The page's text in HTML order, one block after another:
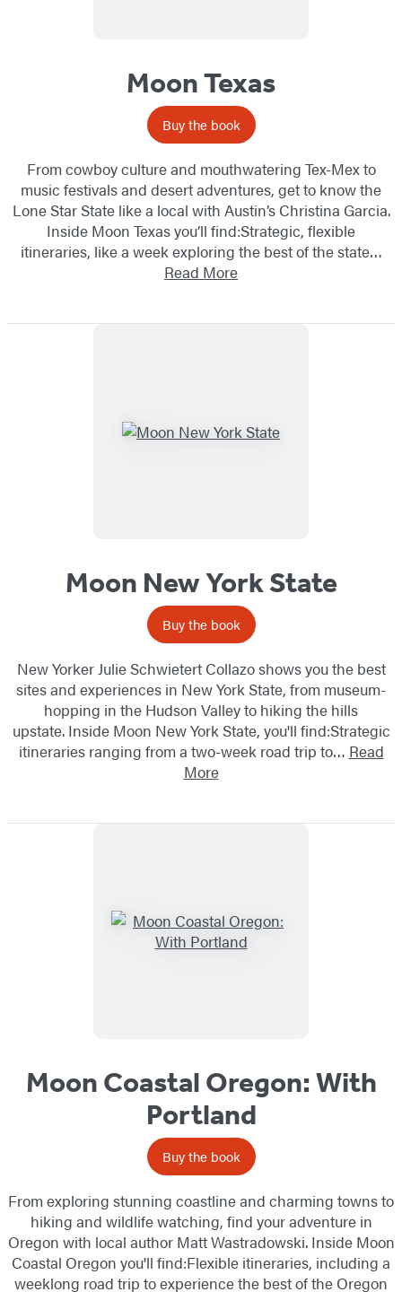
Moon Texas
Buy the book
From cowboy culture and mouthwatering Tex-Mex to
music festivals and desert adventures, get to know the
Lone Star State like a local with Austin’s Christina Garcia.
Inside Moon Texas you’ll find:Strategic, flexible
itineraries, like a week exploring the best of the state…
Read More
Moon New York State
Buy the book
New Yorker Julie Schwietert Collazo shows you the best
sites and experiences in New York State, from museum-
hopping in the Hudson Valley to hiking the hills
upstate. Inside Moon New York State, you'll find:Strategic
itineraries ranging from a two-week road trip to… Read
More
Moon Coastal Oregon: With
Portland
Buy the book
From exploring stunning coastline and charming towns to
hiking and wildlife watching, find your adventure in
Oregon with local author Matt Wastradowski. Inside Moon
Coastal Oregon you'll find:Flexible itineraries, including a
weeklong road trip to experience the best of the Oregon